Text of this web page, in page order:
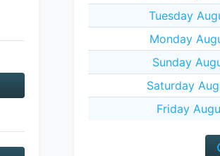
Tuesday
Monday
Sunday
Saturday
Friday